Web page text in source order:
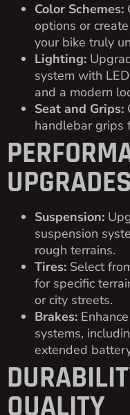
Color Schemes:
options or
your bike truly
Lighting:
system with
and a modern
Seat and Grips:
handlebar grips
UPGRADES
Suspension:
suspension
rough terrains.
Tires: Select
for specific
or city streets.
Brakes:
systems,
extended
QUALITY